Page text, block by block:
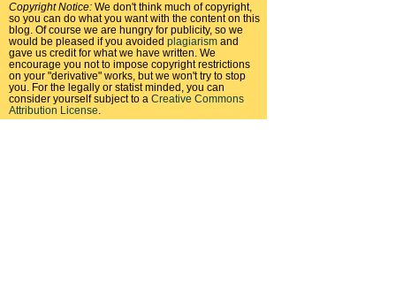
Copyright Notice: We don't think much of copyright,
so you can do what you want with the content on this
blog. Of course we are hungry for publicity, so we
would be pleased if you avoided plagiarism and
gave us credit for what we have written. We
encourage you not to impose copyright restrictions
on your "derivative" works, but we won't try to stop
you. For the legally or statist minded, you can
consider yourself subject to a Creative Commons
Attribution License